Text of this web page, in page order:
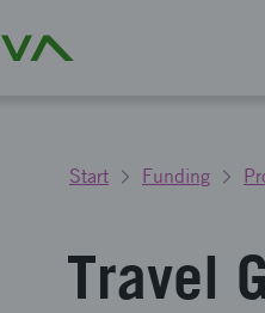
Start Funding
Travel